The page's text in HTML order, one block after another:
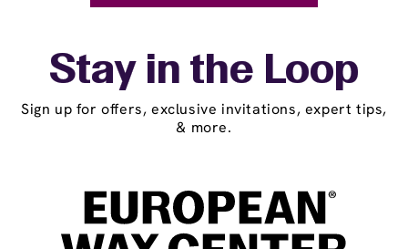
Stay in the Loop
Sign up for offers, exclusive invitations, expert tips,
& more.